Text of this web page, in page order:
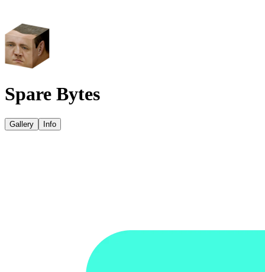
Spare Bytes
Gallery Info